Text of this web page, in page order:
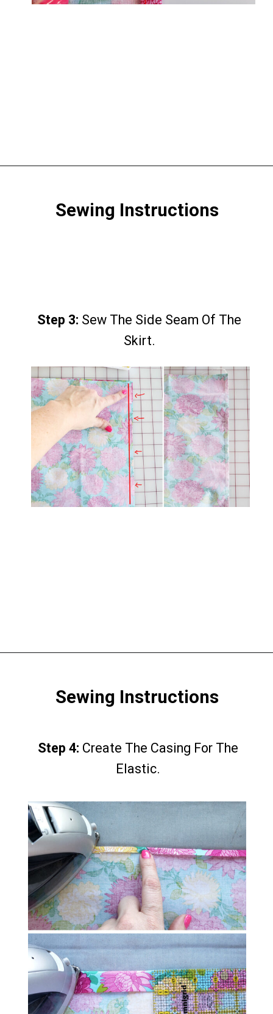
Step 3: Sew The Side Seam Of The
Skirt.
Step 3: Sew The Side Seam Of The
Skirt.
Sewing Instructions
Step 4: Create The Casing For The
Elastic.
Step 4: Create The Casing For The
Elastic.
Sewing Instructions